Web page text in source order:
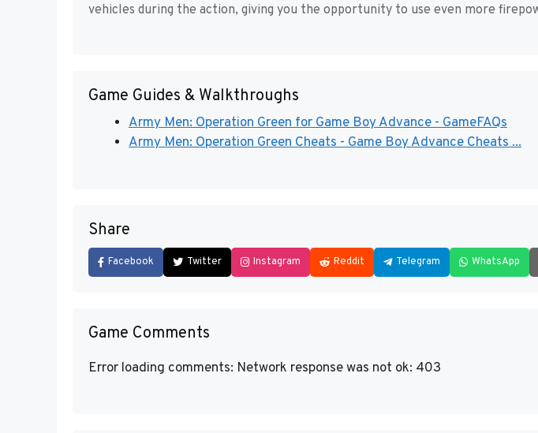
vehicles during the action, giving you the opportunity to use even more
Game Guides & Walkthroughs
Army Men: Operation Green for Game Boy Advance - GameFAQs
Army Men: Operation Green Cheats - Game Boy Advance Cheats ...
Share
Facebook Twitter Instagram Reddit Telegram WhatsApp
Game Comments
Error loading comments: Network response was not ok: 403